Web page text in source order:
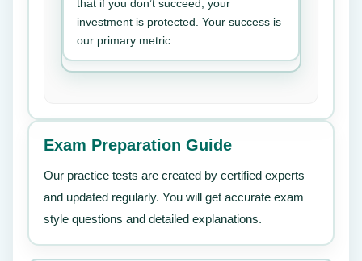
that if you don’t succeed, your
investment is protected. Your success is
our primary metric.
Exam Preparation Guide
Our practice tests are created by certified experts
and updated regularly. You will get accurate exam
style questions and detailed explanations.